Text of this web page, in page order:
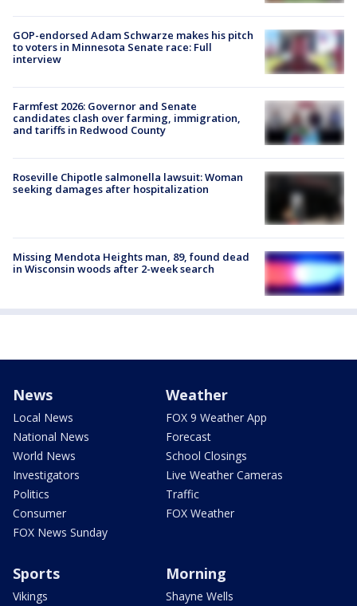
GOP-endorsed Adam Schwarze makes his pitch
to voters in Minnesota Senate race: Full
interview
Farmfest 2026: Governor and Senate
candidates clash over farming, immigration,
and tariffs in Redwood County
Roseville Chipotle salmonella lawsuit: Woman
seeking damages after hospitalization
Missing Mendota Heights man, 89, found dead
in Wisconsin woods after 2-week search
News
Local News
National News
World News
Investigators
Politics
Consumer
FOX News Sunday
Weather
FOX 9 Weather App
Forecast
School Closings
Live Weather Cameras
Traffic
FOX Weather
Sports
Vikings
Morning
Shayne Wells